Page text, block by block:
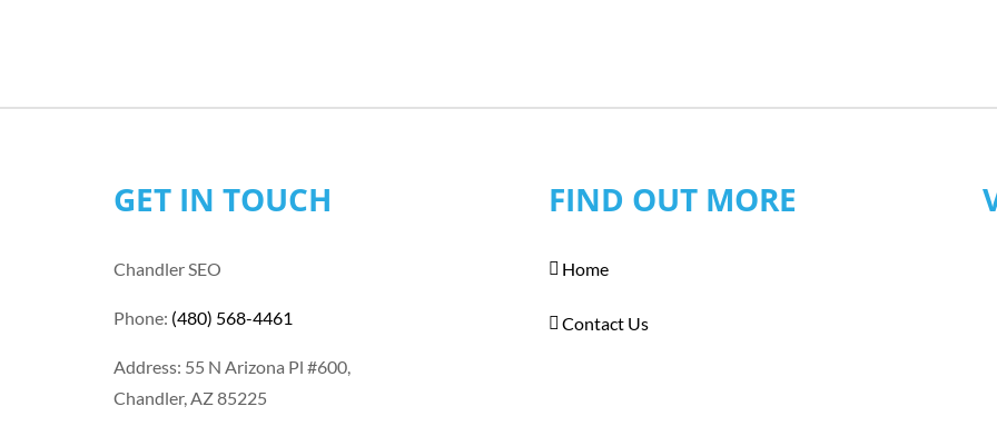
GET IN TOUCH
Chandler SEO
Phone: (480) 568-4461
Address: 55 N Arizona Pl #600,
Chandler, AZ 85225
FIND OUT MORE
Home
Contact Us